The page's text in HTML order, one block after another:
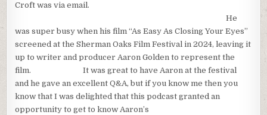
Croft was via email.
He
was super busy when his film “As Easy As Closing Your Eyes”
screened at the Sherman Oaks Film Festival in 2024, leaving it
up to writer and producer Aaron Golden to represent the
film. It was great to have Aaron at the festival
and he gave an excellent Q&A, but if you know me then you
know that I was delighted that this podcast granted an
opportunity to get to know Aaron’s